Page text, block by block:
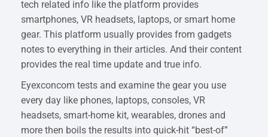
tech related info like the platform provides
smartphones, VR headsets, laptops, or smart home
gear. This platform usually provides from gadgets
notes to everything in their articles. And their content
provides the real time update and true info.
Eyexconcom tests and examine the gear you use
every day like phones, laptops, consoles, VR
headsets, smart-home kit, wearables, drones and
more then boils the results into quick-hit “best-of”